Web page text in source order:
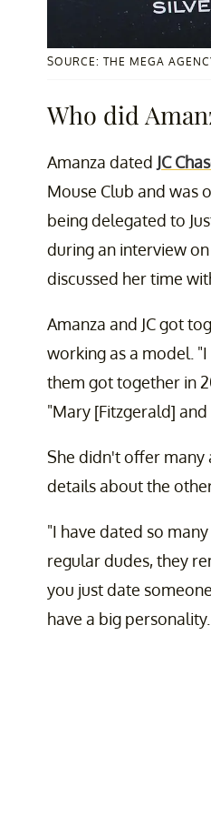
SOURCE: THE MEGA
Who did
Amanza dated JC
Mouse Club and was
being delegated to
during an interview
discussed her time
Amanza and JC got
working as a model.
them got together in
"Mary [Fitzgerald]
She didn't offer many
details about the
"I have dated so
regular dudes, they
you just date
have a big